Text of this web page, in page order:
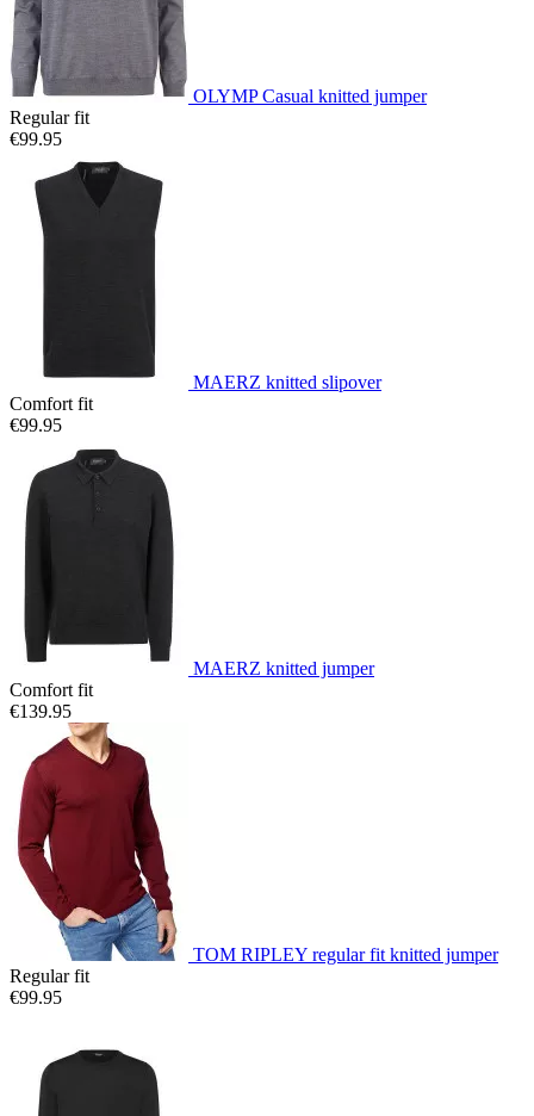
OLYMP Casual knitted jumper
Regular fit
€99.95
MAERZ knitted slipover
Comfort fit
€99.95
MAERZ knitted jumper
Comfort fit
€139.95
TOM RIPLEY regular fit knitted jumper
Regular fit
€99.95